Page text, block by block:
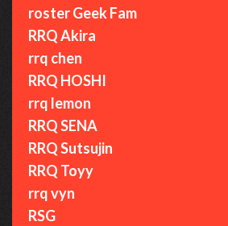
roster Geek Fam
RRQ Akira
rrq chen
RRQ HOSHI
rrq lemon
RRQ SENA
RRQ Sutsujin
RRQ Toyy
rrq vyn
RSG